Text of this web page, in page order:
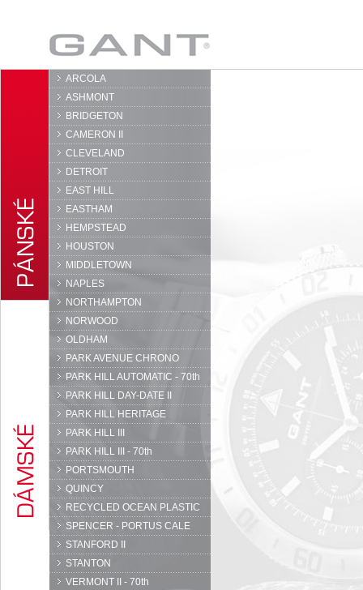
GANT
ARCOLA
ASHMONT
BRIDGETON
CAMERON II
CLEVELAND
DETROIT
EAST HILL
EASTHAM
HEMPSTEAD
HOUSTON
MIDDLETOWN
NAPLES
NORTHAMPTON
NORWOOD
OLDHAM
PARK AVENUE CHRONO
PARK HILL AUTOMATIC - 70th
PARK HILL DAY-DATE II
PARK HILL HERITAGE
PARK HILL III
PARK HILL III - 70th
PORTSMOUTH
QUINCY
RECYCLED OCEAN PLASTIC
SPENCER - PORTUS CALE
STANFORD II
STANTON
VERMONT II - 70th